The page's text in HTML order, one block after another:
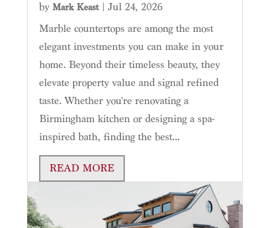
by Mark Keast| Jul 24, 2026
Marble countertops are among the most
elegant investments you can make in your
home. Beyond their timeless beauty, they
elevate property value and signal refined
taste. Whether you're renovating a
Birmingham kitchen or designing a spa-
inspired bath, finding the best...
READ MORE